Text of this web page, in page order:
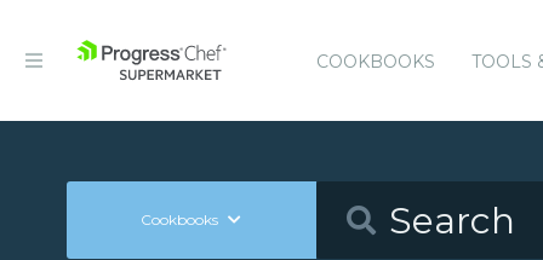
COOKBOOKS TOOLS
Cookbooks